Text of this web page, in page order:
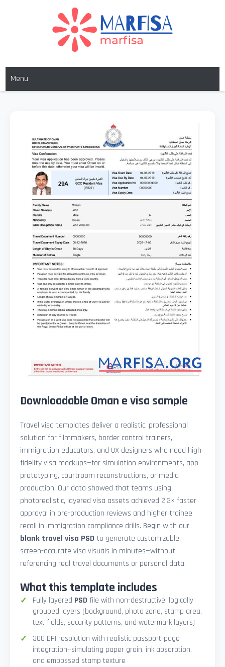
MARFISA
Menu
Downloadable Oman e visa sample
Travel visa templates deliver a realistic, professional
solution for filmmakers, border control trainers,
immigration educators, and UX designers who need high-
fidelity visa mockups—for simulation environments, app
prototyping, courtroom reconstructions, or media
production. Our data showed that teams using
photorealistic, layered visa assets achieved 2.3× faster
approval in pre-production reviews and higher trainee
recall in immigration compliance drills. Begin with our
blank travel visa PSD to generate customizable,
screen-accurate visa visuals in minutes—without
referencing real travel documents or personal data.
What this template includes
Fully layered PSD file with non-destructive, logically
grouped layers (background, photo zone, stamp area,
text fields, security patterns, and watermark layers)
300 DPI resolution with realistic passport-page
integration—simulating paper grain, ink absorption,
and embossed stamp texture